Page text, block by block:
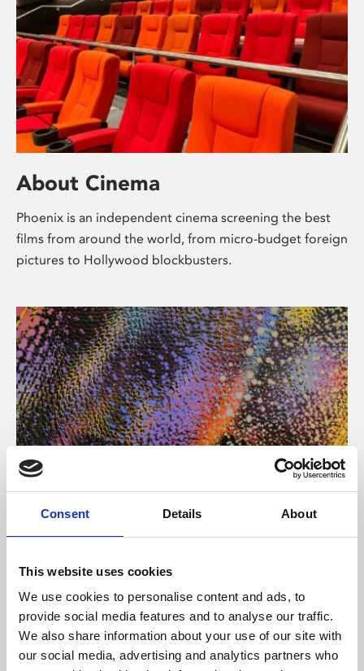
Consent Details About
This website uses cookies
We use cookies to personalise content and ads, to
provide social media features and to analyse our traffic.
We also share information about your use of our site with
our social media, advertising and analytics partners who
About Cinema
Phoenix is an independent cinema screening the best
films from around the world, from micro-budget foreign
pictures to Hollywood blockbusters.
About Art
Phoenix’s art and digital culture programme presents
supported by Arts Council England and De Montfort
University.